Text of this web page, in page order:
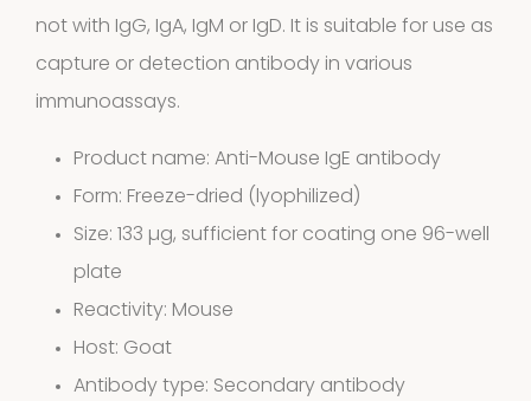
not with IgG, IgA, IgM or IgD. It is suitable for use as
capture or detection antibody in various
immunoassays.
Product name: Anti-Mouse IgE antibody
Form: Freeze-dried (lyophilized)
Size: 133 µg, sufficient for coating one 96-well
plate
Reactivity: Mouse
Host: Goat
Antibody type: Secondary antibody